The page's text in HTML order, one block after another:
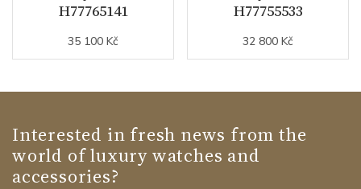
H77765141
35 100 Kč
H77755533
32 800 Kč
Interested in fresh news from the
world of luxury watches and
accessories?